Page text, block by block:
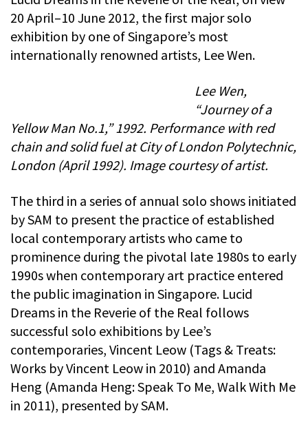
20 April–10 June 2012, the first major solo
exhibition by one of Singapore’s most
internationally renowned artists, Lee Wen.
Lee Wen,
“Journey of a
Yellow Man No.1,” 1992. Performance with red
chain and solid fuel at City of London Polytechnic,
London (April 1992). Image courtesy of artist.
The third in a series of annual solo shows initiated
by SAM to present the practice of established
local contemporary artists who came to
prominence during the pivotal late 1980s to early
1990s when contemporary art practice entered
the public imagination in Singapore. Lucid
Dreams in the Reverie of the Real follows
successful solo exhibitions by Lee’s
contemporaries, Vincent Leow (Tags & Treats:
Works by Vincent Leow in 2010) and Amanda
Heng (Amanda Heng: Speak To Me, Walk With Me
in 2011), presented by SAM.